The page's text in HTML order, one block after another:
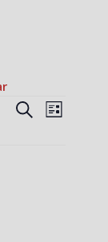
Events
SearchEvent
Views
List